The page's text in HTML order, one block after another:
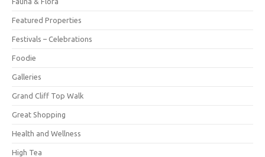
Featured Properties
Festivals – Celebrations
Foodie
Galleries
Grand Cliff Top Walk
Great Shopping
Health and Wellness
High Tea